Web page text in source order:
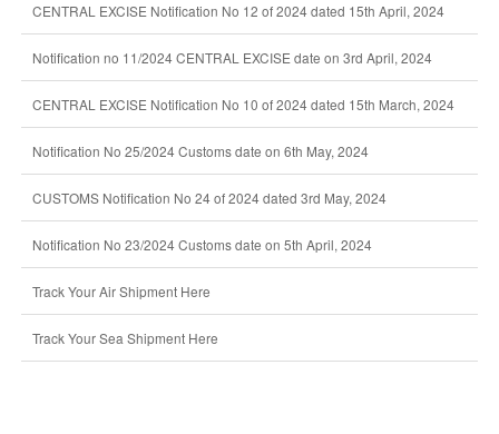
CENTRAL EXCISE Notification No 12 of 2024 dated 15th April, 2024
Notification no 11/2024 CENTRAL EXCISE date on 3rd April, 2024
CENTRAL EXCISE Notification No 10 of 2024 dated 15th March, 2024
Notification No 25/2024 Customs date on 6th May, 2024
CUSTOMS Notification No 24 of 2024 dated 3rd May, 2024
Notification No 23/2024 Customs date on 5th April, 2024
Track Your Air Shipment Here
Track Your Sea Shipment Here